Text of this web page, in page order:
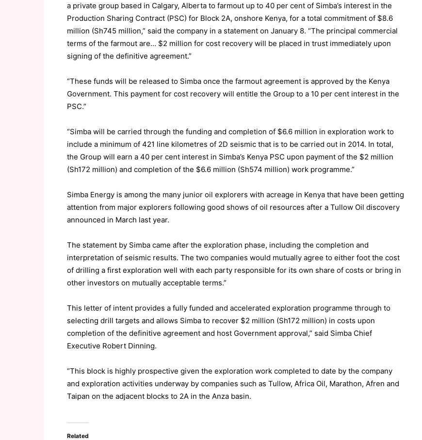
a private group based in Calgary, Alberta to farmout up to 40 per cent of Simba’s interest in the
Production Sharing Contract (PSC) for Block 2A, onshore Kenya, for a total commitment of $8.6
million (Sh745 million,” said the company in a statement on January 8. “The principal commercial
terms of the farmout are… $2 million for cost recovery will be placed in trust immediately upon
signing of the definitive agreement.”
“These funds will be released to Simba once the farmout agreement is approved by the Kenya
Government. This payment for cost recovery will entitle the Group to a 10 per cent interest in the
PSC.”
“Simba will be carried through the funding and completion of $6.6 million in exploration work to
include a minimum of 421 line kilometres of 2D seismic that is to be carried out in 2014. In total,
the Group will earn a 40 per cent interest in Simba’s Kenya PSC upon payment of the $2 million
(Sh172 million) and completion of the $6.6 million (Sh574 million) work programme.”
Simba Energy is among the many junior oil explorers with acreage in Kenya that have been getting
attention from major explorers following good shows of oil resources after a Tullow Oil discovery
announced in March last year.
The statement by Simba came after the exploration phase, including the completion and
interpretation of seismic results. The two companies would mutually agree to either foot the cost
of drilling a first exploration well with each party responsible for its own share of costs or bring in
other investors on mutually acceptable terms.”
This letter of intent provides a fully funded and accelerated exploration programme through to
selecting drill targets and allows Simba to recover $2 million (Sh172 million) in costs upon
completion of the definitive agreement and host Government approval,” said Simba Chief
Executive Robert Dinning.
“This block is highly prospective given the exploration work completed to date by the company
and exploration activities underway by companies such as Tullow, Africa Oil, Marathon, Afren and
Taipan on the adjacent blocks to 2A in the Anza basin.
Related